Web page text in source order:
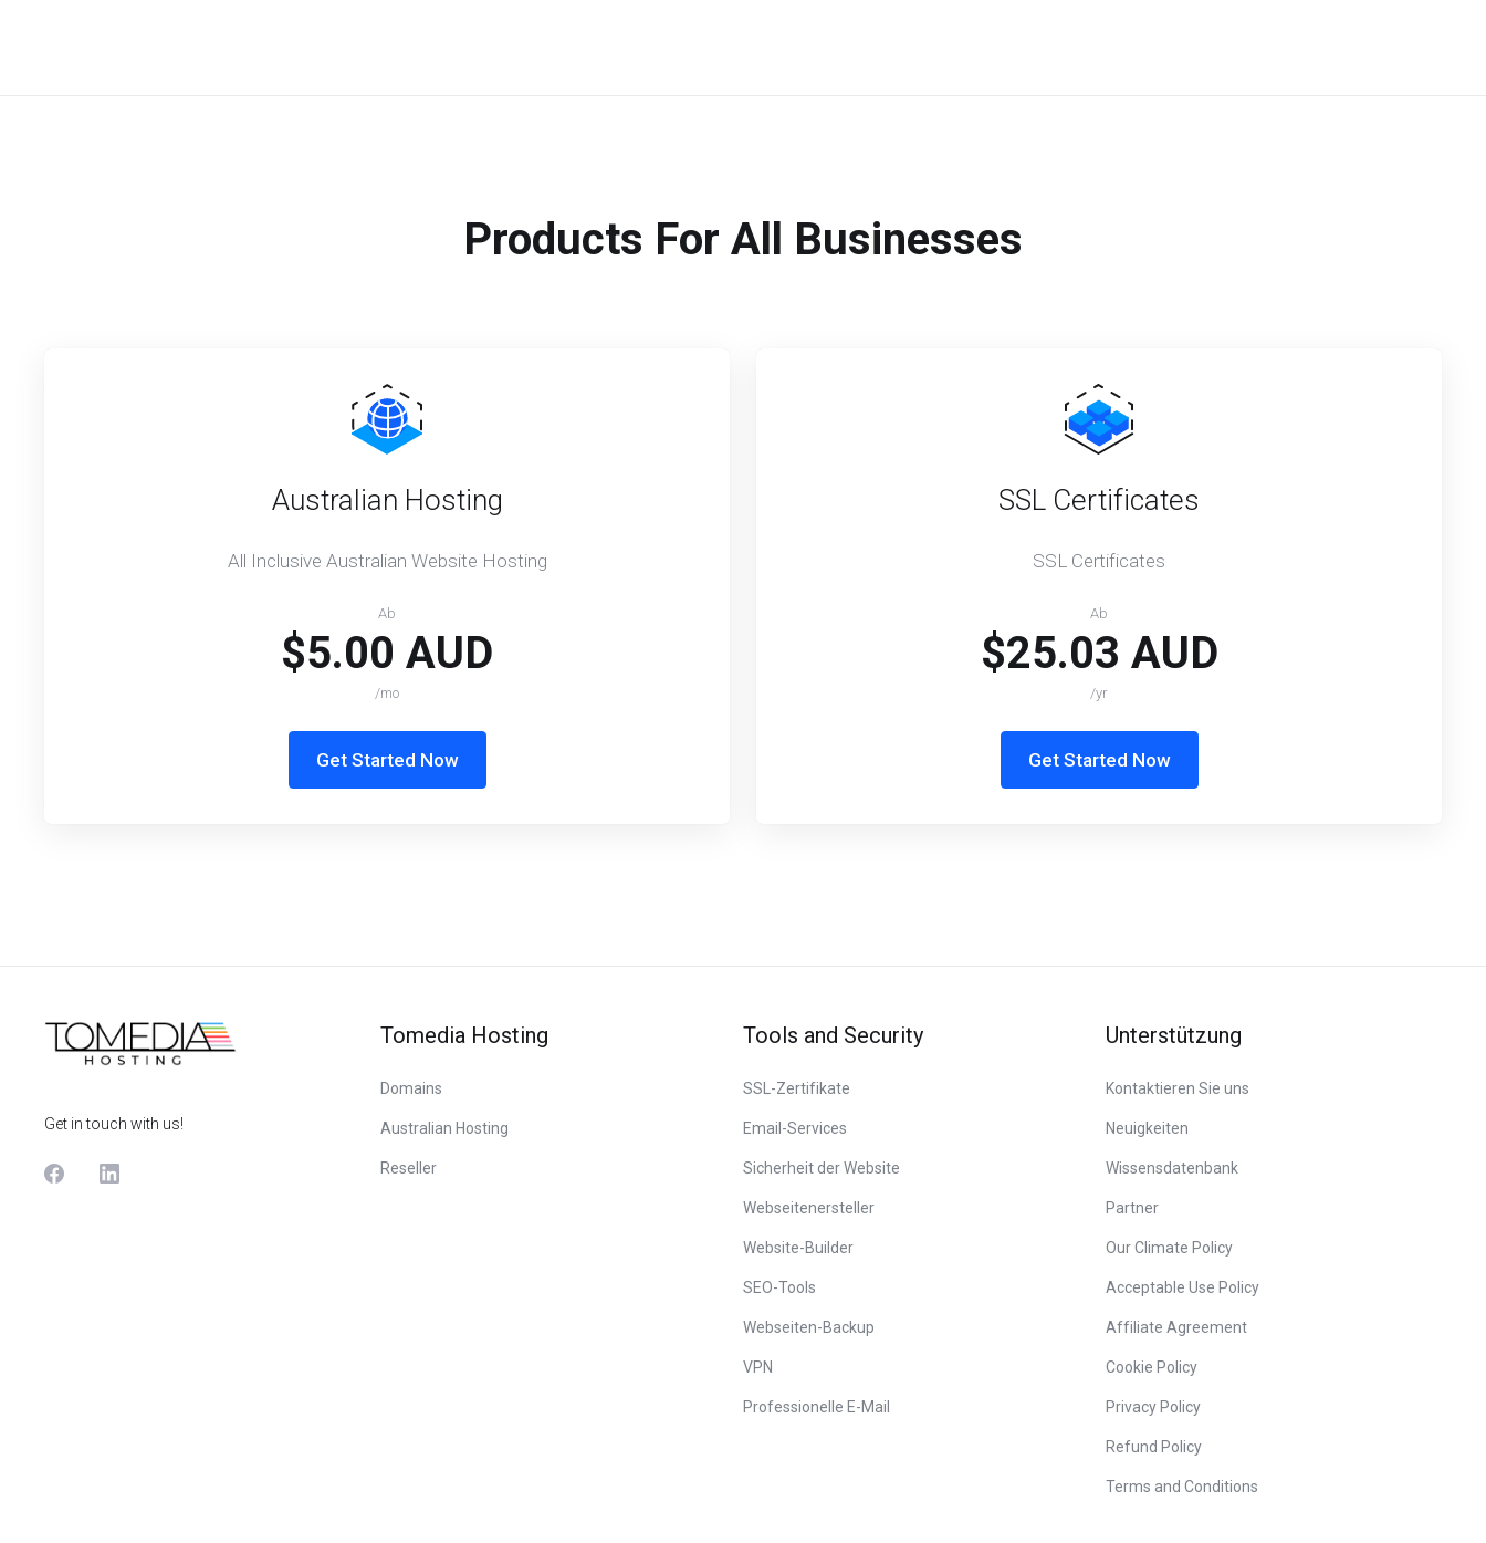
Products For All Businesses
Australian Hosting
All Inclusive Australian Website Hosting
Ab
$5.00 AUD
/mo
Get Started Now
SSL Certificates
SSL Certificates
Ab
$25.03 AUD
/yr
Get Started Now
Get in touch with us!
Tomedia Hosting
Domains
Australian Hosting
Reseller
Tools and Security
SSL-Zertifikate
Email-Services
Sicherheit der Website
Webseitenersteller
Website-Builder
SEO-Tools
Webseiten-Backup
VPN
Professionelle E-Mail
Unterstützung
Kontaktieren Sie uns
Neuigkeiten
Wissensdatenbank
Partner
Our Climate Policy
Acceptable Use Policy
Affiliate Agreement
Cookie Policy
Privacy Policy
Refund Policy
Terms and Conditions